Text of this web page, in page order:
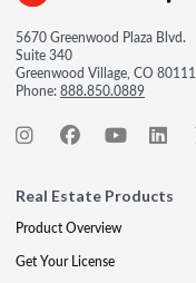
5670 Greenwood Plaza Blvd.
Suite 340
Greenwood Village, CO 80111
Phone:888.850.0889
Real Estate Products
Product Overview
Get Your License